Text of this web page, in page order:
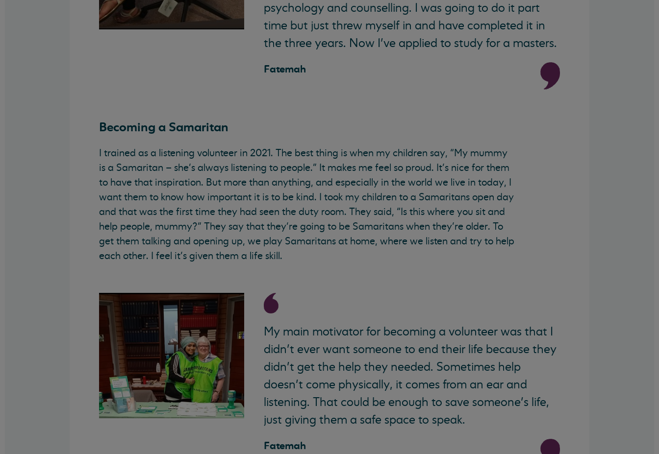
psychology and counselling. I was going to do it part
time but just threw myself in and have completed it in
the three years. Now I’ve applied to study for a masters.
Fatemah
Becoming a Samaritan
I trained as a listening volunteer in 2021. The best thing is when my children say, “My mummy
is a Samaritan – she’s always listening to people.” It makes me feel so proud. It’s nice for them
to have that inspiration. But more than anything, and especially in the world we live in today, I
want them to know how important it is to be kind. I took my children to a Samaritans open day
and that was the first time they had seen the duty room. They said, “Is this where you sit and
help people, mummy?” They say that they’re going to be Samaritans when they’re older. To
get them talking and opening up, we play Samaritans at home, where we listen and try to help
each other. I feel it’s given them a life skill.
My main motivator for becoming a volunteer was that I
didn’t ever want someone to end their life because they
didn’t get the help they needed. Sometimes help
doesn’t come physically, it comes from an ear and
listening. That could be enough to save someone’s life,
just giving them a safe space to speak.
Fatemah